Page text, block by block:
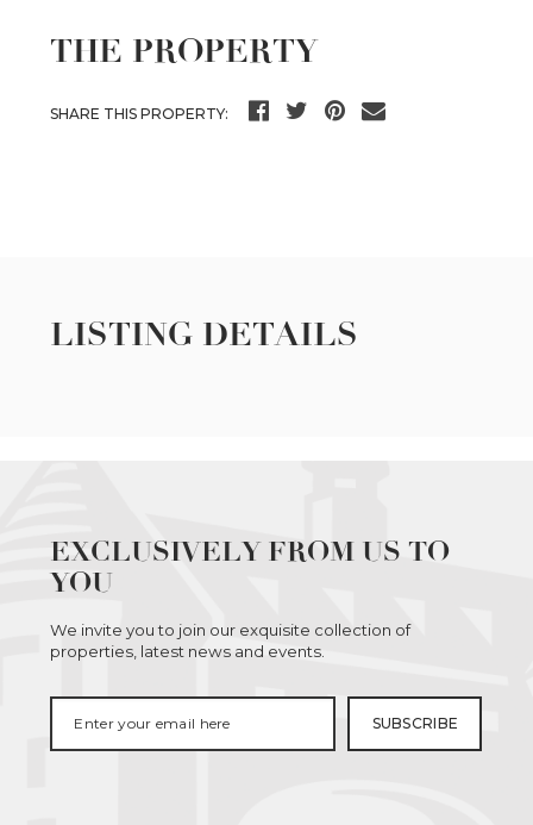
THE PROPERTY
SHARE THIS PROPERTY:
LISTING DETAILS
EXCLUSIVELY FROM US TO
YOU
We invite you to join our exquisite collection of
properties, latest news and events.